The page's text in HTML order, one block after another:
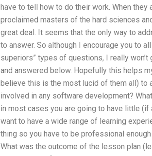
have to tell how to do their work. When
proclaimed masters of the hard sciences
great deal. It seems that the only way to
to answer. So although I encourage you to
superiors” types of questions, I really
and answered below. Hopefully this helps
believe this is the most lucid of them all) to
involved in any software development?
in most cases you are going to have little
want to have a wide range of learning
thing so you have to be professional
What was the outcome of the lesson plan